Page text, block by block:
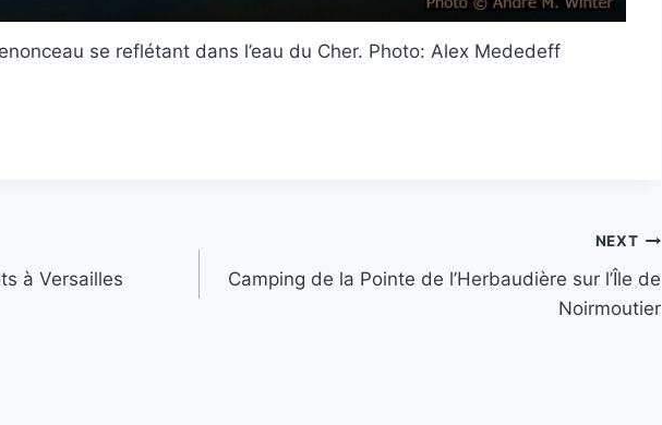
se reflétant dans l’eau du Cher. Photo: Alex Mededeff
à Versailles
NEXT
Camping de la Pointe de l’Herbaudière sur l’Île de
Noirmoutier